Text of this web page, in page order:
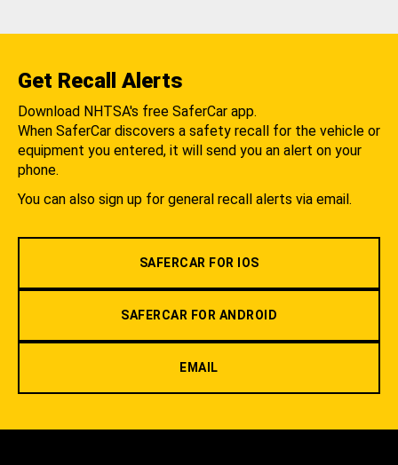
Get Recall Alerts
Download NHTSA's free SaferCar app.
When SaferCar discovers a safety recall for the vehicle or
equipment you entered, it will send you an alert on your
phone.
You can also sign up for general recall alerts via email.
SAFERCAR FOR IOS
SAFERCAR FOR ANDROID
EMAIL